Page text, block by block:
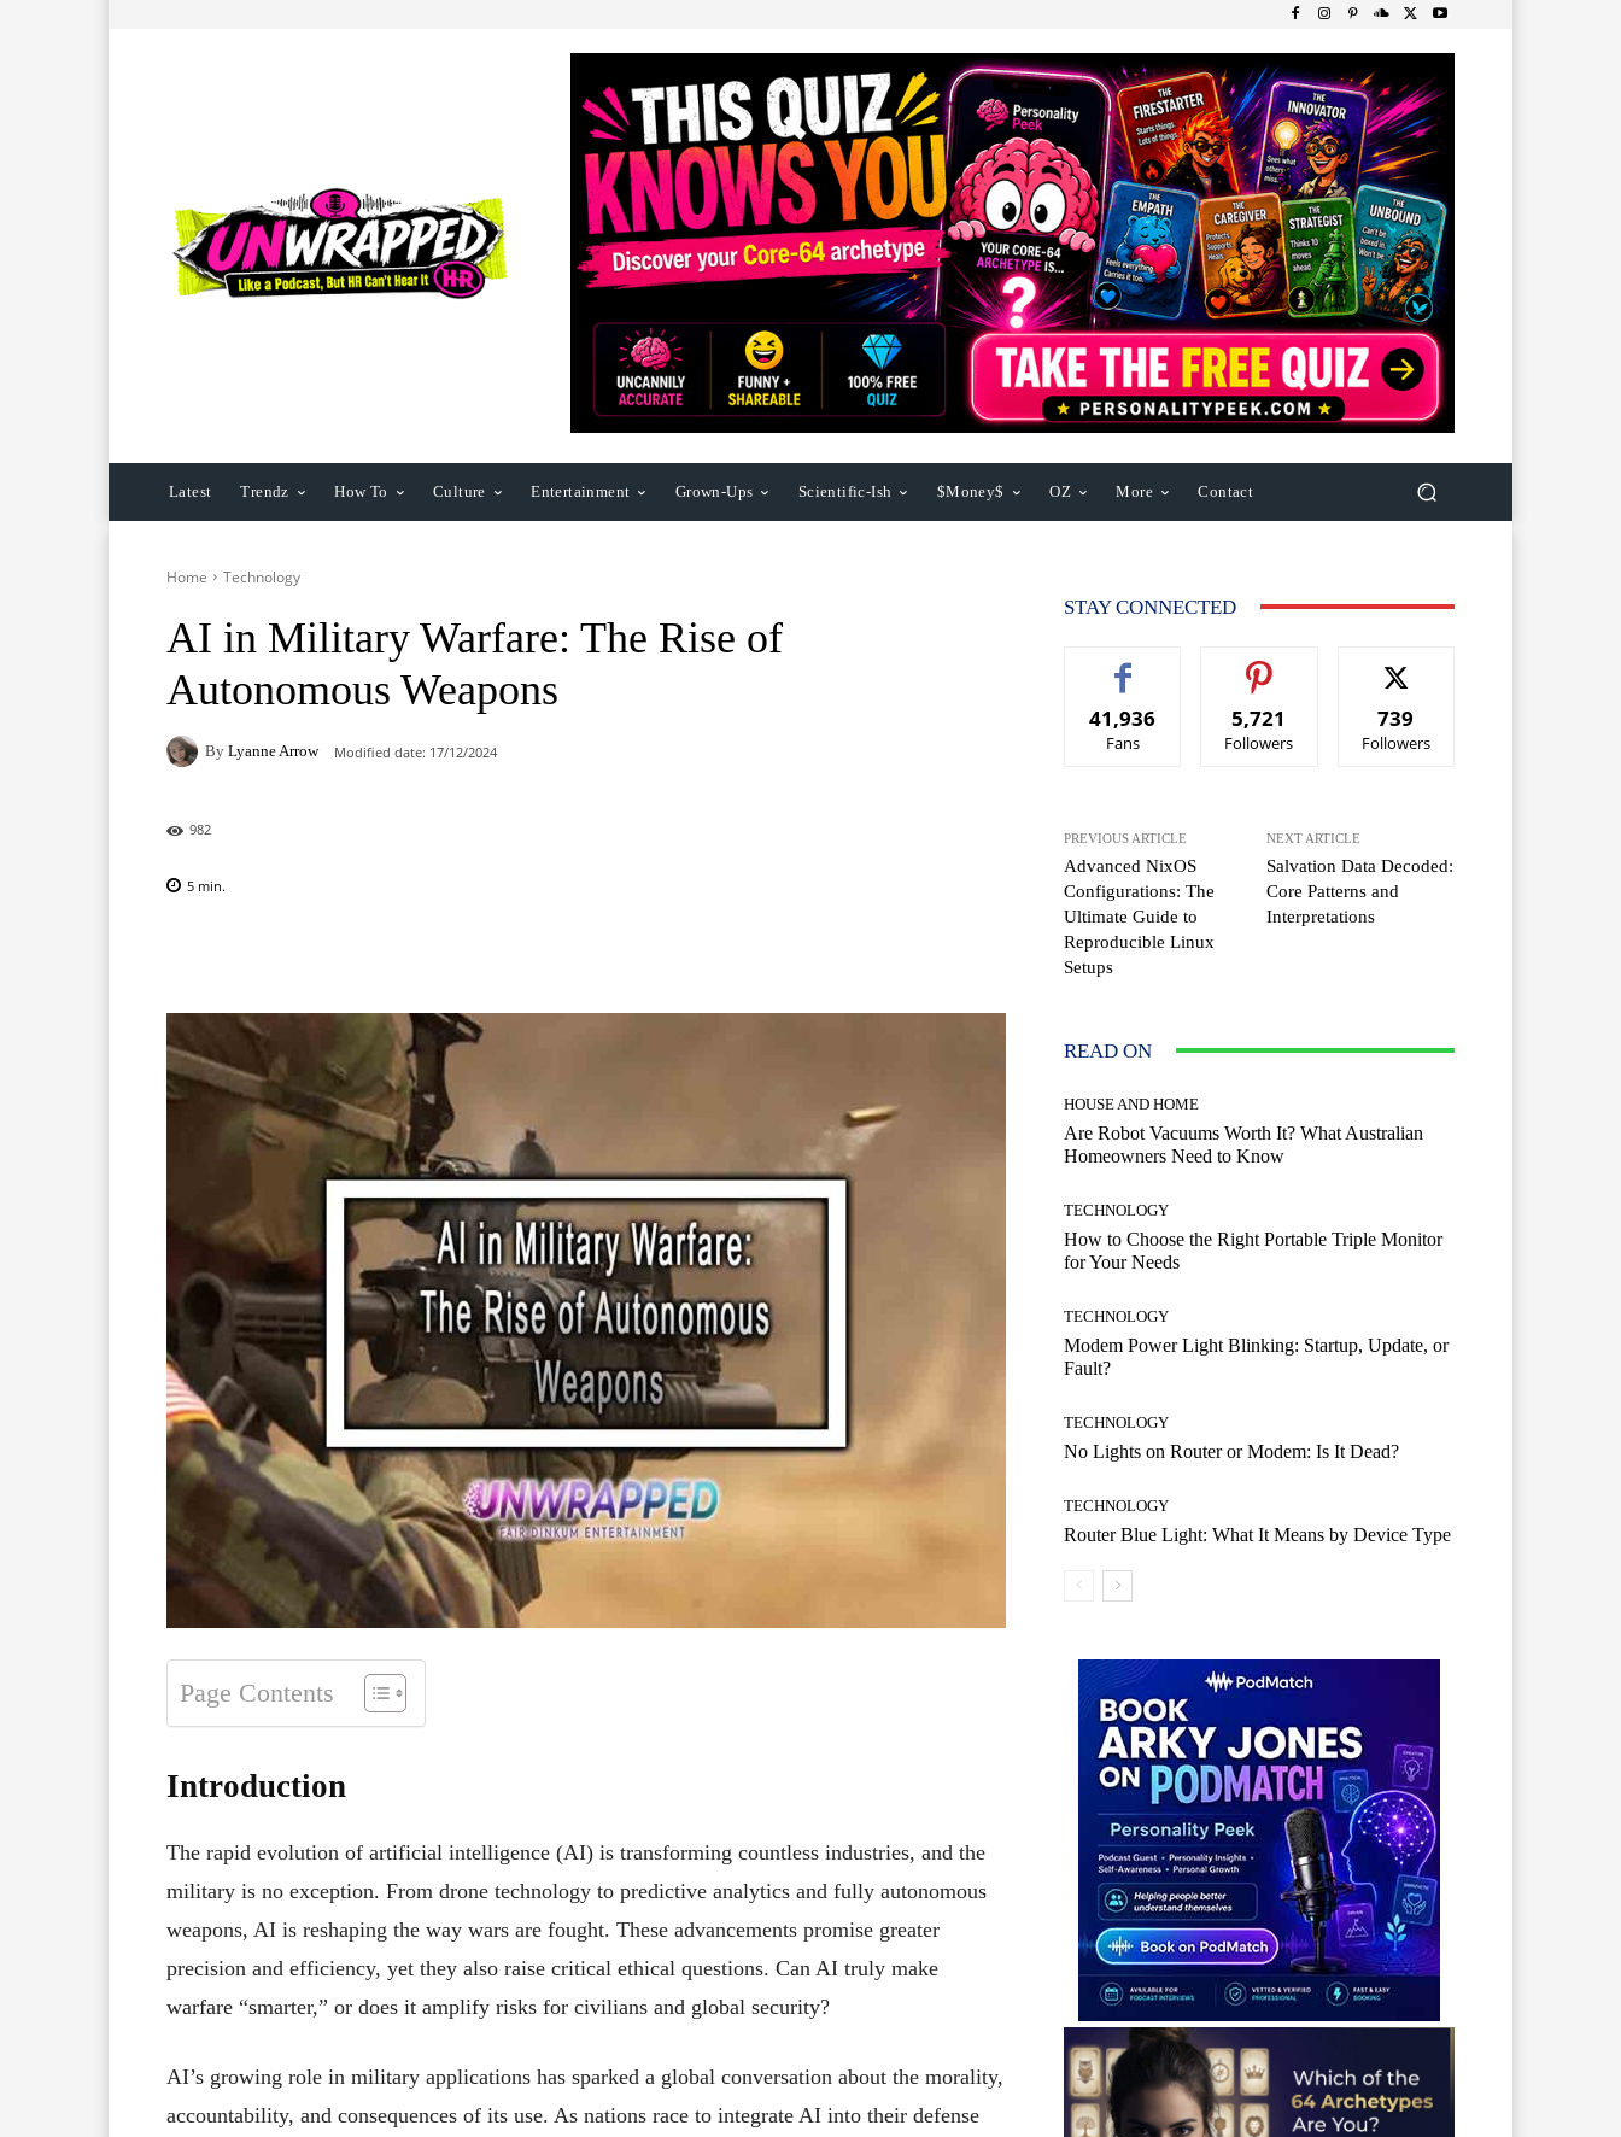
Latest Trendz How To Culture Entertainment Grown-Ups Scientific-Ish $Money$ OZ More Contact
Home Technology
AI in Military Warfare: The Rise of
Autonomous Weapons
By Lyanne Arrow Modified date: 17/12/2024
982
5 min.
Page Contents
Introduction
The rapid evolution of artificial intelligence (AI) is transforming countless industries, and the
military is no exception. From drone technology to predictive analytics and fully autonomous
weapons, AI is reshaping the way wars are fought. These advancements promise greater
precision and efficiency, yet they also raise critical ethical questions. Can AI truly make
warfare “smarter,” or does it amplify risks for civilians and global security?
AI’s growing role in military applications has sparked a global conversation about the morality,
accountability, and consequences of its use. As nations race to integrate AI into their defense
STAY CONNECTED
41,936
Fans
5,721
Followers
739
Followers
PREVIOUS ARTICLE
Advanced NixOS
Configurations: The
Ultimate Guide to
Reproducible Linux
Setups
NEXT ARTICLE
Salvation Data Decoded:
Core Patterns and
Interpretations
READ ON
HOUSE AND HOME
Are Robot Vacuums Worth It? What Australian
Homeowners Need to Know
TECHNOLOGY
How to Choose the Right Portable Triple Monitor
for Your Needs
TECHNOLOGY
Modem Power Light Blinking: Startup, Update, or
Fault?
TECHNOLOGY
No Lights on Router or Modem: Is It Dead?
TECHNOLOGY
Router Blue Light: What It Means by Device Type